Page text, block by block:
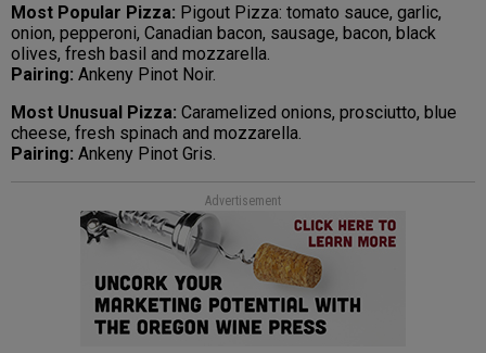
Most Popular Pizza: Pigout Pizza: tomato sauce, garlic,
onion, pepperoni, Canadian bacon, sausage, bacon, black
olives, fresh basil and mozzarella.
Pairing: Ankeny Pinot Noir.
Most Unusual Pizza: Caramelized onions, prosciutto, blue
cheese, fresh spinach and mozzarella.
Pairing: Ankeny Pinot Gris.
Advertisement